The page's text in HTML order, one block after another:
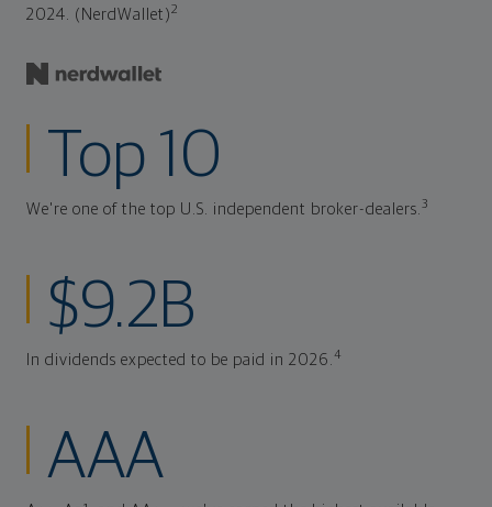
2024. (NerdWallet)2
Top 10
We're one of the top U.S. independent broker-dealers.3
$9.2B
In dividends expected to be paid in 2026.4
AAA